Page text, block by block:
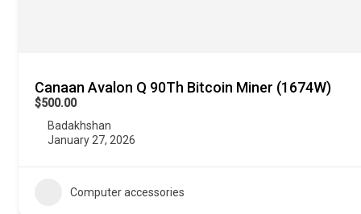
Canaan Avalon Q 90Th Bitcoin Miner (1674W)
$500.00
Badakhshan
January 27, 2026
Computer accessories